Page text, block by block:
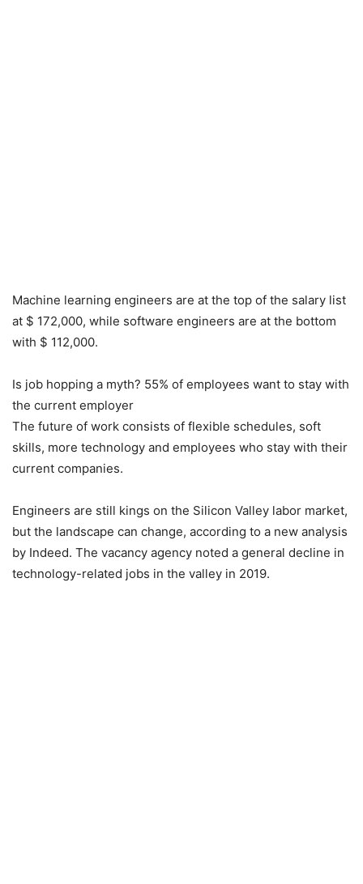
Machine learning engineers are at the top of the salary list
at $ 172,000, while software engineers are at the bottom
with $ 112,000.
Is job hopping a myth? 55% of employees want to stay with
the current employer
The future of work consists of flexible schedules, soft
skills, more technology and employees who stay with their
current companies.
Engineers are still kings on the Silicon Valley labor market,
but the landscape can change, according to a new analysis
by Indeed. The vacancy agency noted a general decline in
technology-related jobs in the valley in 2019.